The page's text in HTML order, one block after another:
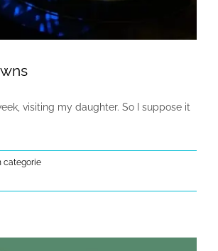
visiting my daughter. So I suppose it
categorie